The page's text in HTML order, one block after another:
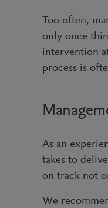
Too often,
only once
intervention
process is
As an
takes to
on track not
We